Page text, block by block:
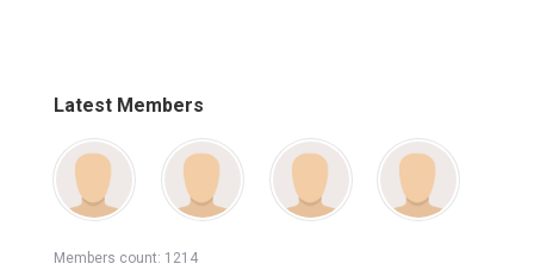
Latest Members
Members count: 1214